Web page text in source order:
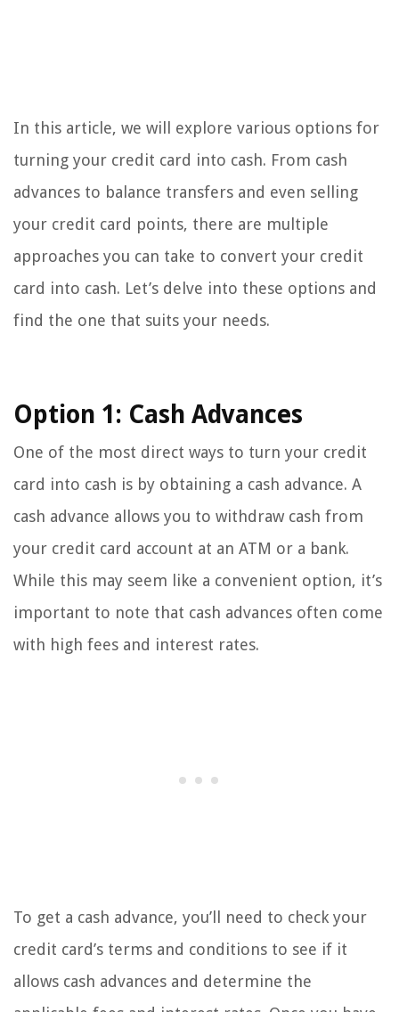
In this article, we will explore various options for
turning your credit card into cash. From cash
advances to balance transfers and even selling
your credit card points, there are multiple
approaches you can take to convert your credit
card into cash. Let’s delve into these options and
find the one that suits your needs.
Option 1: Cash Advances
One of the most direct ways to turn your credit
card into cash is by obtaining a cash advance. A
cash advance allows you to withdraw cash from
your credit card account at an ATM or a bank.
While this may seem like a convenient option, it’s
important to note that cash advances often come
with high fees and interest rates.
To get a cash advance, you’ll need to check your
credit card’s terms and conditions to see if it
allows cash advances and determine the